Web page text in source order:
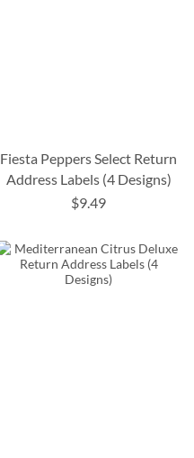
Fiesta Peppers Select Return
Address Labels (4 Designs)
$9.49